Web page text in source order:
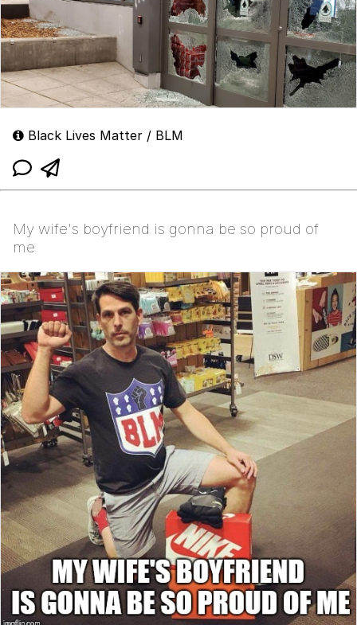
Black Lives Matter / BLM
My wife's boyfriend is gonna be so proud of
me